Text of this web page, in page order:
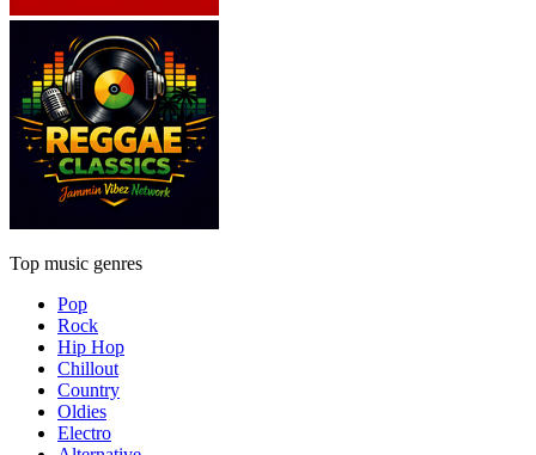
Top music genres
Pop
Rock
Hip Hop
Chillout
Country
Oldies
Electro